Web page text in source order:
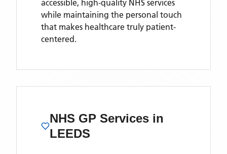
accessible, high-quality NHS services
while maintaining the personal touch
that makes healthcare truly patient-
centered.
NHS GP Services in
LEEDS